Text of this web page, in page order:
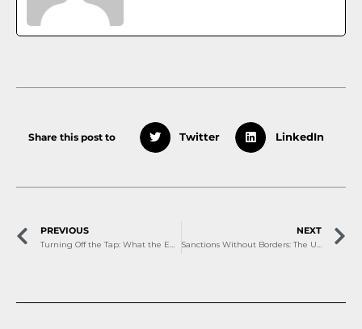
Share this post to Twitter LinkedIn
PREVIOUS
Turning Off the Tap: What the EU’s Russian Gas Ban Means for Serbia and Bosnia and Herzegovina
NEXT
Sanctions Without Borders: The U.S. Strike on Lukoil and Its Regional Echo